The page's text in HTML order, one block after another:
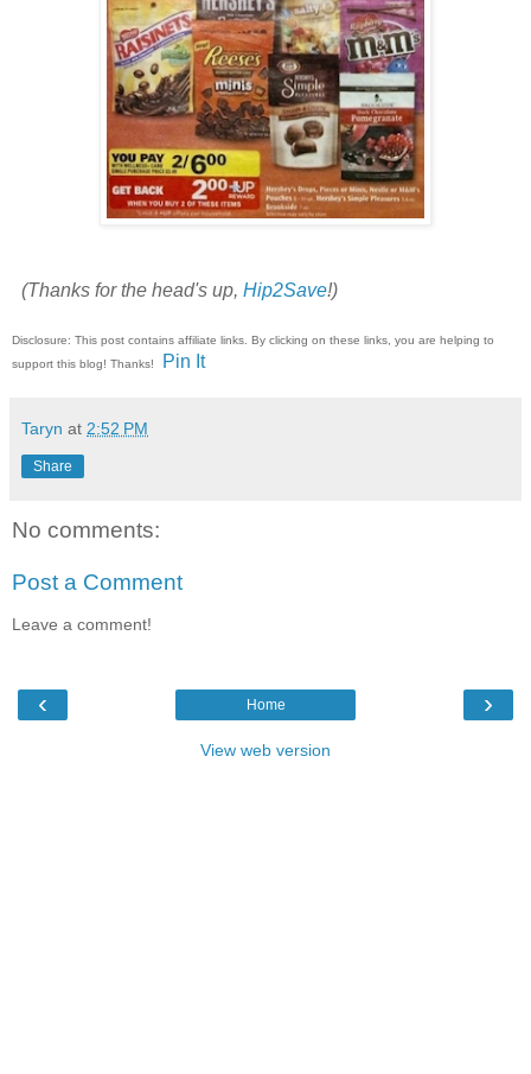
(Thanks for the head's up, Hip2Save!)
Disclosure: This post contains affiliate links. By clicking on these links, you are helping to
support this blog! Thanks!
Pin It
Taryn at 2:52 PM
Share
No comments:
Post a Comment
Leave a comment!
‹ ›
Home
View web version